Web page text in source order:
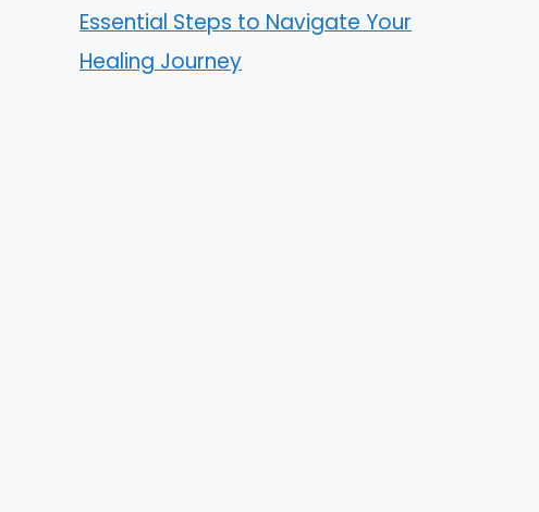
Essential Steps to Navigate Your
Healing Journey